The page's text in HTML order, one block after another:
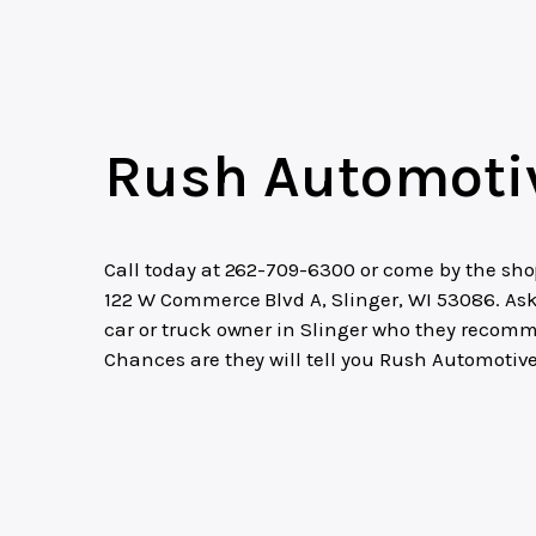
Rush
Call today at 262-709-6300 or come by the
122 W Commerce Blvd A, Slinger, WI 53086.
car or truck owner in Slinger who they
Chances are they will tell you Rush